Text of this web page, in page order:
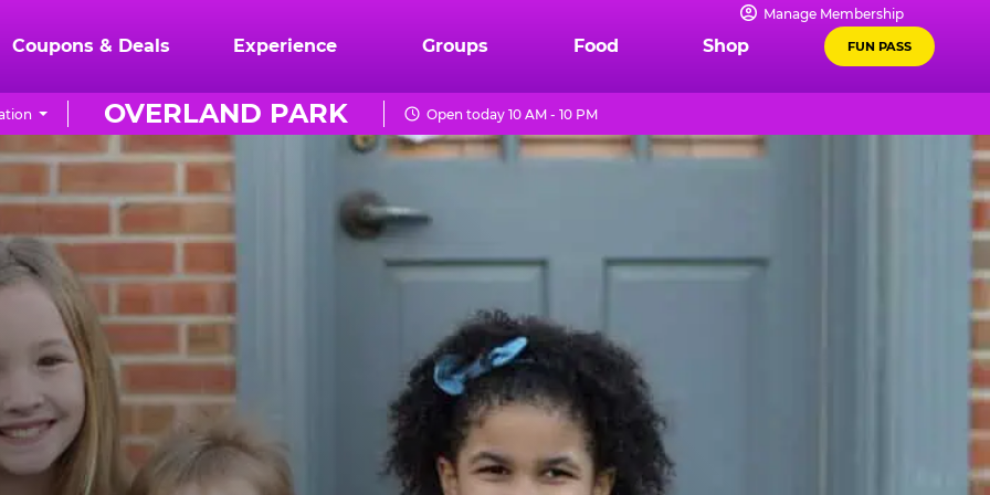
Manage Membership
Coupons & Deals Experience Groups Food Shop FUN PASS
OVERLAND PARK Open today 10 AM - 10 PM